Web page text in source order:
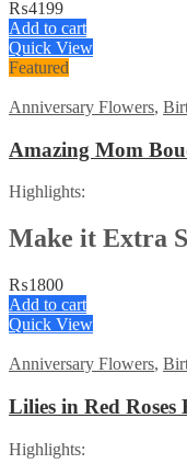
₨4199
Add to cart
Quick View
Featured
Anniversary Flowers,
Amazing Mom
Highlights:
Make it Extra
₨1800
Add to cart
Quick View
Anniversary Flowers,
Lilies in Red Roses
Highlights: